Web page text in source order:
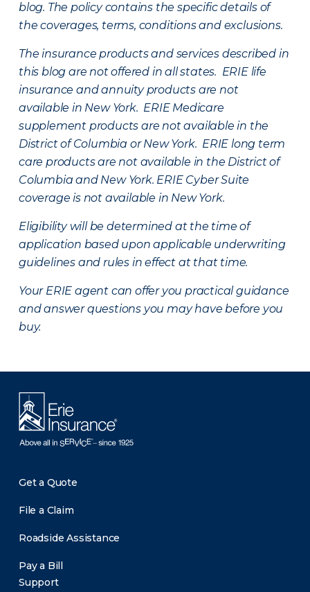
blog. The policy contains the specific details of
the coverages, terms, conditions and exclusions.
The insurance products and services described in
this blog are not offered in all states. ERIE life
insurance and annuity products are not
available in New York. ERIE Medicare
supplement products are not available in the
District of Columbia or New York. ERIE long term
care products are not available in the District of
Columbia and New York. ERIE Cyber Suite
coverage is not available in New York.
Eligibility will be determined at the time of
application based upon applicable underwriting
guidelines and rules in effect at that time.
Your ERIE agent can offer you practical guidance
and answer questions you may have before you
buy.
Get a Quote
File a Claim
Roadside Assistance
Pay a Bill
Support